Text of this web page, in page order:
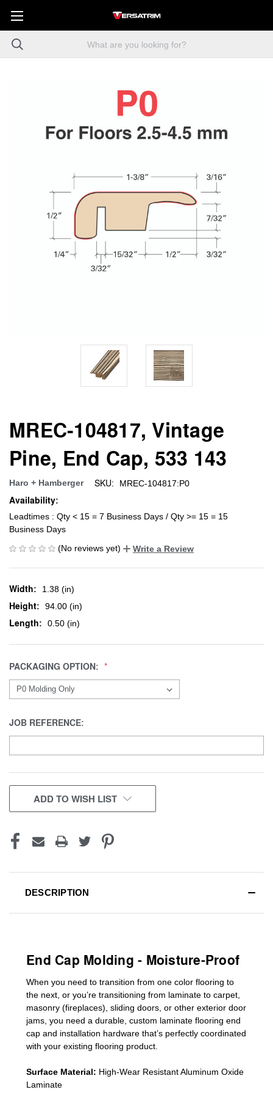
MREC-104817, Vintage
Pine, End Cap, 533 143
Haro + Hamberger SKU: MREC-104817:P0
Availability:
Leadtimes : Qty < 15 = 7 Business Days / Qty >= 15 = 15
Business Days
(No reviews yet)
Write a Review
Width: 1.38 (in)
Height: 94.00 (in)
Length: 0.50 (in)
PACKAGING OPTION:
JOB REFERENCE:
CURRENT
STOCK:
ADD TO WISH LIST
DESCRIPTION
End Cap Molding - Moisture-Proof
When you need to transition from one color flooring to
the next, or you’re transitioning from laminate to carpet,
masonry (fireplaces), sliding doors or other exterior door
jams , you need a durable, custom laminate flooring end
cap and installation hardware that’s perfectly coordinated
with your existing flooring product.
Surface Material: High-Wear Resistant Aluminum Oxide
Laminate